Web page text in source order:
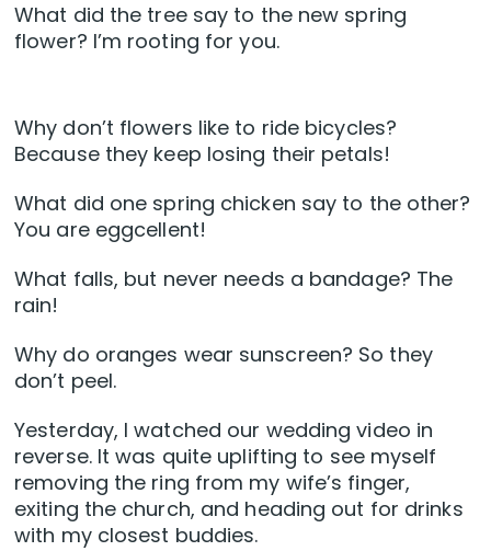
What did the tree say to the new spring
flower? I’m rooting for you.
Why don’t flowers like to ride bicycles?
Because they keep losing their petals!
What did one spring chicken say to the other?
You are eggcellent!
What falls, but never needs a bandage? The
rain!
Why do oranges wear sunscreen? So they
don’t peel.
Yesterday, I watched our wedding video in
reverse. It was quite uplifting to see myself
removing the ring from my wife’s finger,
exiting the church, and heading out for drinks
with my closest buddies.